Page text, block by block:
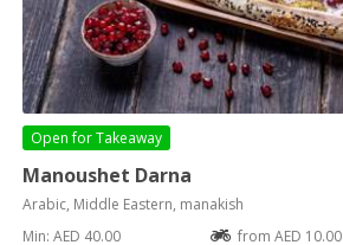
Open forTakeaway
Manoushet Darna
Arabic, Middle Eastern, manakish
Min: AED 40.00
from AED 10.00